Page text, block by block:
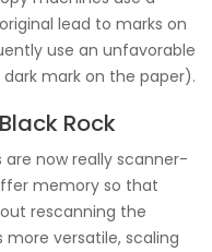
lead to marks on
use an unfavorable
mark on the paper).
Rock
now really scanner-
memory so that
rescanning the
more versatile, scaling